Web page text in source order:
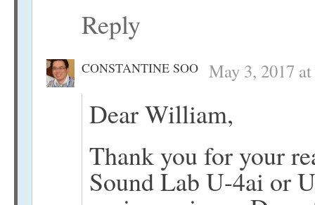
Reply
CONSTANTINE SOO May 3, 2017
Dear William,
Thank you for your
Sound Lab U-4ai or